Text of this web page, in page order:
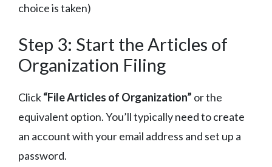
choice is taken)
Step 3: Start the Articles of
Organization Filing
Click“File Articles of Organization” or the
equivalent option. You’ll typically need to create
an account with your email address and set up a
password.